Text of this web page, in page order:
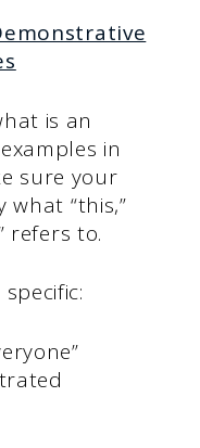
is an
in
sure your
“this,”
refers to.